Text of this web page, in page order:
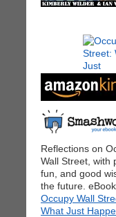
Reflections on
Wall Street, with
fun, and good
the future. eBook,
Occupy Wall
What Just